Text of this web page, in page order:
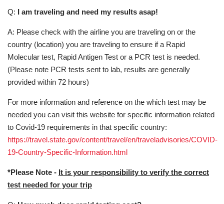
Q: I am traveling and need my results asap!
A: Please check with the airline you are traveling on or the
country (location) you are traveling to ensure if a Rapid
Molecular test, Rapid Antigen Test or a PCR test is needed.
(Please note PCR tests sent to lab, results are generally
provided within 72 hours)
For more information and reference on the which test may be
needed you can visit this website for specific information related
to Covid-19 requirements in that specific country:
https://travel.state.gov/content/travel/en/traveladvisories/COVID-
19-Country-Specific-Information.html
*Please Note - It is your responsibility to verify the correct
test needed for your trip